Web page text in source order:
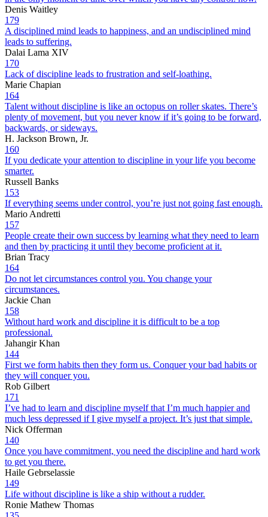
Denis Waitley
179
A disciplined mind leads to happiness, and an undisciplined mind
leads to suffering.
Dalai Lama XIV
170
Lack of discipline leads to frustration and self-loathing.
Marie Chapian
164
Talent without discipline is like an octopus on roller skates. There’s
plenty of movement, but you never know if it’s going to be forward,
backwards, or sideways.
H. Jackson Brown, Jr.
160
If you dedicate your attention to discipline in your life you become
smarter.
Russell Banks
153
If everything seems under control, you’re just not going fast enough.
Mario Andretti
157
People create their own success by learning what they need to learn
and then by practicing it until they become proficient at it.
Brian Tracy
164
Do not let circumstances control you. You change your
circumstances.
Jackie Chan
158
Without hard work and discipline it is difficult to be a top
professional.
Jahangir Khan
144
First we form habits then they form us. Conquer your bad habits or
they will conquer you.
Rob Gilbert
171
I’ve had to learn and discipline myself that I’m much happier and
much less depressed if I give myself a project. It’s just that simple.
Nick Offerman
140
Once you have commitment, you need the discipline and hard work
to get you there.
Haile Gebrselassie
149
Life without discipline is like a ship without a rudder.
Ronie Mathew Thomas